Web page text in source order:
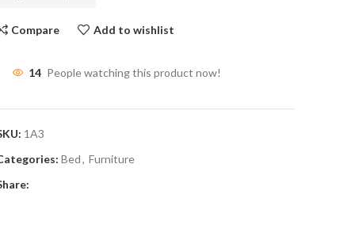
Compare Add to wishlist
14 People watching this product now!
1A3
Bed, Furniture